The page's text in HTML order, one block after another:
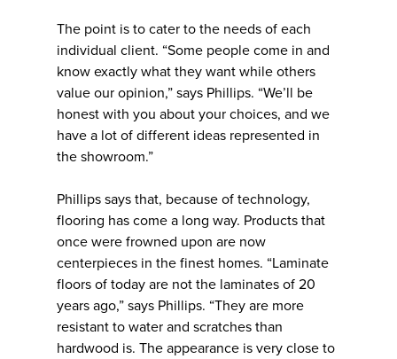
The point is to cater to the needs of each
individual client. “Some people come in and
know exactly what they want while others
value our opinion,” says Phillips. “We’ll be
honest with you about your choices, and we
have a lot of different ideas represented in
the showroom.”
Phillips says that, because of technology,
flooring has come a long way. Products that
once were frowned upon are now
centerpieces in the finest homes. “Laminate
floors of today are not the laminates of 20
years ago,” says Phillips. “They are more
resistant to water and scratches than
hardwood is. The appearance is very close to